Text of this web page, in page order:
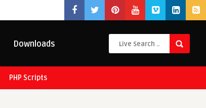
Downloads
PHP Scripts